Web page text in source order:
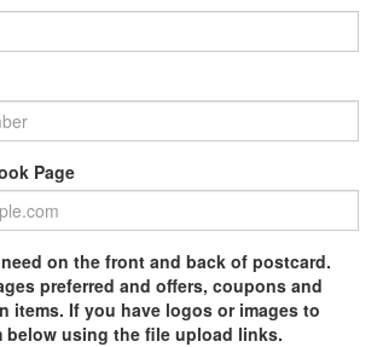
Page
on the front and back of postcard.
preferred and offers, coupons and
items. If you have logos or images to
below using the file upload links.